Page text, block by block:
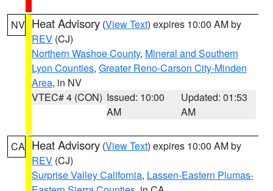
NV Heat Advisory (View Text) expires 10:00 AM by
REV (CJ)
Northern Washoe County, Mineral and Southern
Lyon Counties, Greater Reno-Carson City-Minden
Area, in NV
VTEC# 4 (CON) Issued: 10:00
AM
Updated: 01:53
AM
CA Heat Advisory (View Text) expires 10:00 AM by
REV (CJ)
Surprise Valley California, Lassen-Eastern Plumas-